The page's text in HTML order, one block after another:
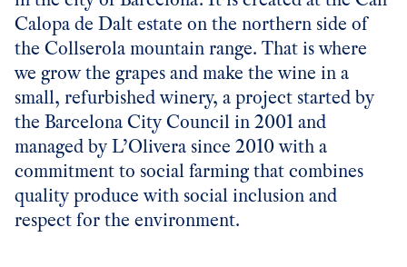
Calopa de Daltestate on the northern side of
the Collserola mountain range. That is where
we grow the grapes and make the wine in a
small, refurbished winery, a project started by
the Barcelona City Council in 2001 and
managed by L’Olivera since 2010 with a
commitment to social farming that combines
quality produce with social inclusion and
respect for the environment.